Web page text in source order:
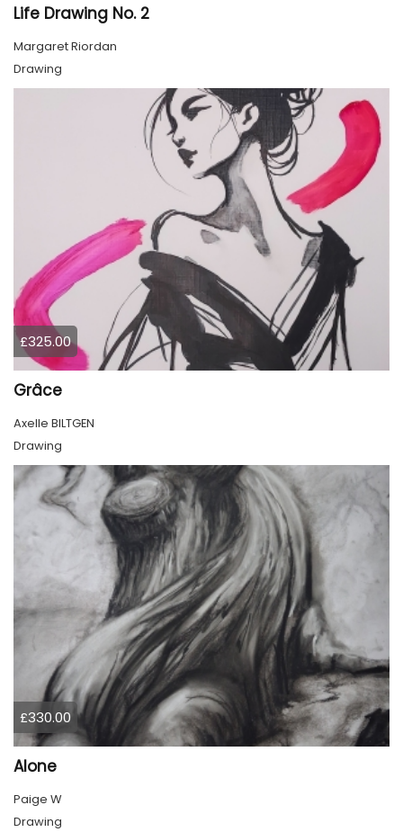
Life Drawing No. 2
Margaret Riordan
Drawing
£325.00
Grâce
Axelle BILTGEN
Drawing
£330.00
Alone
Paige W
Drawing